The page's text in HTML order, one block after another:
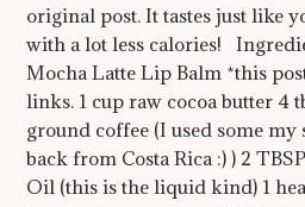
original post. It tastes just like
with a lot less calories!
Mocha Latte Lip Balm *this
links. 1 cup raw cocoa butter 4
ground coffee (I used some
back from Costa Rica :) ) 2
Oil (this is the liquid kind) 1